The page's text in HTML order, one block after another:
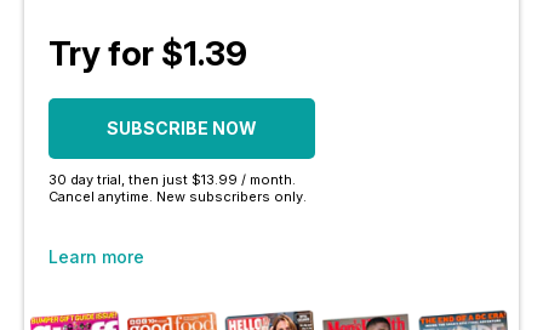
Try for $1.39
SUBSCRIBE NOW
30 day trial, then just $13.99 / month.
Cancel anytime. New subscribers only.
Learn more